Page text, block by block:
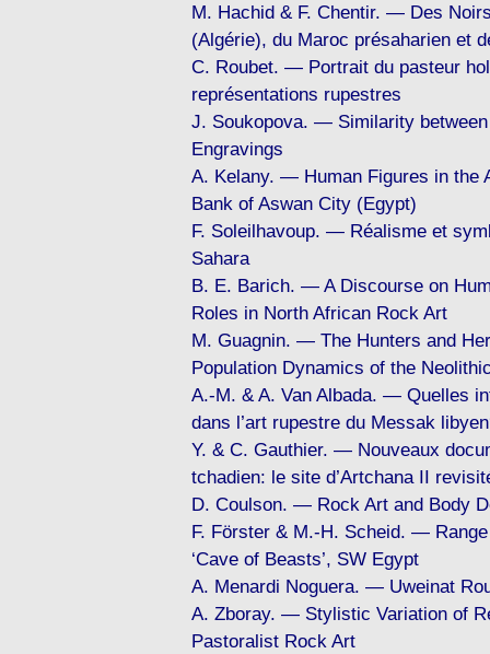
M. Hachid & F. Chentir. — Des
(Algérie), du Maroc présaharien et
C. Roubet. — Portrait du pasteur
représentations rupestres
J. Soukopova. — Similarity
Engravings
A. Kelany. — Human Figures in the
Bank of Aswan City (Egypt)
F. Soleilhavoup. — Réalisme et
Sahara
B. E. Barich. — A Discourse on
Roles in North African Rock Art
M. Guagnin. — The Hunters and
Population Dynamics of the
A.-M. & A. Van Albada. — Quelles
dans l’art rupestre du Messak
Y. & C. Gauthier. — Nouveaux
tchadien: le site d’Artchana II
D. Coulson. — Rock Art and Body
F. Förster & M.-H. Scheid. —
‘Cave of Beasts’, SW Egypt
A. Menardi Noguera. — Uweinat
A. Zboray. — Stylistic Variation of
Pastoralist Rock Art